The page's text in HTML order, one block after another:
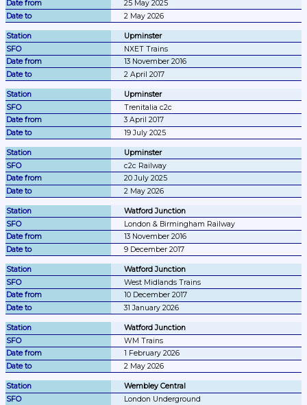
25 May 2025
2 May 2026
Upminster
NXET Trains
13 November 2016
2 April 2017
Upminster
Trenitalia c2c
3 April 2017
19 July 2025
Upminster
c2c Railway
20 July 2025
2 May 2026
Watford Junction
London & Birmingham Railway
13 November 2016
9 December 2017
Watford Junction
West Midlands Trains
10 December 2017
31 January 2026
Watford Junction
WM Trains
1 February 2026
2 May 2026
Wembley Central
London Underground